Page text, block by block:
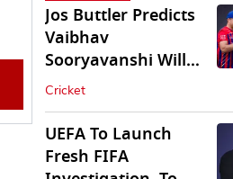
Jos Buttler Predicts
Vaibhav
Sooryavanshi Will
Break His T20 Record
Cricket
UEFA To Launch
Fresh FIFA